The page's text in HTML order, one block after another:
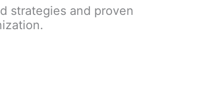
strategies and proven